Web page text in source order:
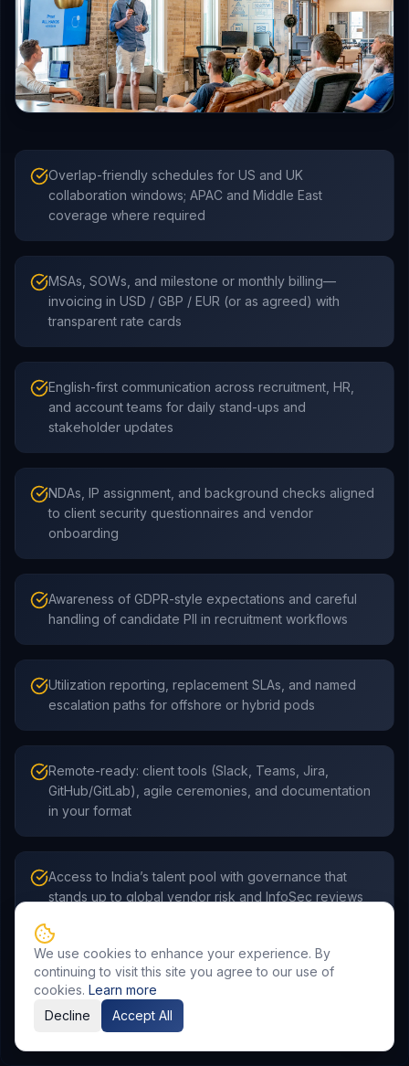
Overlap-friendly schedules for US and UK
collaboration windows; APAC and Middle East
coverage where required
MSAs, SOWs, and milestone or monthly billing—
invoicing in USD / GBP / EUR (or as agreed) with
transparent rate cards
English-first communication across recruitment, HR,
and account teams for daily stand-ups and
stakeholder updates
NDAs, IP assignment, and background checks aligned
to client security questionnaires and vendor
onboarding
Awareness of GDPR-style expectations and careful
handling of candidate PII in recruitment workflows
Utilization reporting, replacement SLAs, and named
escalation paths for offshore or hybrid pods
Remote-ready: client tools (Slack, Teams, Jira,
GitHub/GitLab), agile ceremonies, and documentation
in your format
Access to India’s talent pool with governance that
stands up to global vendor risk and InfoSec reviews
Frequently Asked Questions
We use cookies to enhance your experience. By
continuing to visit this site you agree to our use of
cookies. Learn more
Decline
Accept All